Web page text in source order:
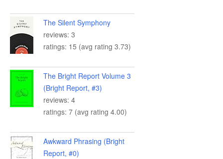
The Silent Symphony
reviews: 3
ratings: 15 (avg rating 3.73)
The Bright Report Volume 3
(Bright Report, #3)
reviews: 4
ratings: 7 (avg rating 4.00)
Awkward Phrasing (Bright
Report, #0)